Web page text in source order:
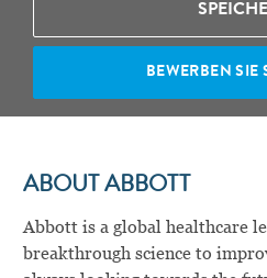
BEWERBEN SIE
ABOUT ABBOTT
Abbott is a global healthcare
breakthrough science to